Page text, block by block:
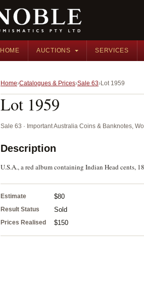
HOME AUCTIONS SERVICES
Home Catalogues & Prices Sale 63 Lot 1959
Lot 1959
Sale 63 · Important Australia Coins & Banknotes,
Description
U.S.A., a red album containing Indian Head cents,
Estimate $80
Result Status Sold
Prices Realised $150